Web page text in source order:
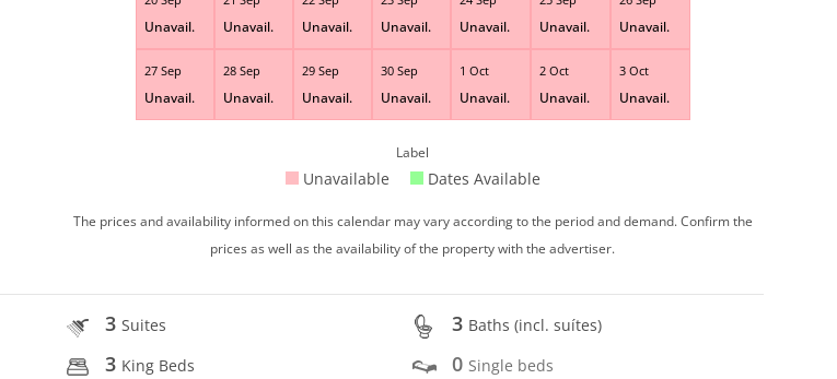
Unavail. Unavail. Unavail. Unavail. Unavail. Unavail. Unavail.
27 Sep
Unavail.
28 Sep
Unavail.
29 Sep
Unavail.
30 Sep
Unavail.
1 Oct
Unavail.
2 Oct
Unavail.
3 Oct
Unavail.
Label
Unavailable Dates Available
The prices and availability informed on this calendar may vary according to the period and demand. Confirm the
prices as well as the availability of the property with the advertiser.
3Suites 3 Baths (incl. suítes)
3 King Beds 0 Single beds